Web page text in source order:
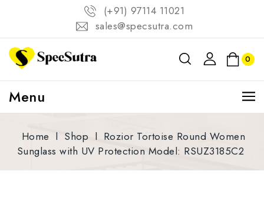
(+91) 97114 11021
sales@specsutra.com
0
Menu
Home l Shop l Rozior Tortoise Round Women
Sunglass with UV Protection Model: RSUZ3185C2